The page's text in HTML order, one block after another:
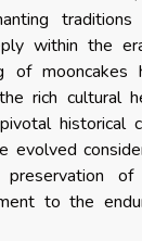
traditions
within the
of mooncakes
rich cultural
historical
evolved
of
to the